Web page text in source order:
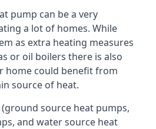
pump can be a very
a lot of homes. While
as extra heating measures
or oil boilers there is also
home could benefit from
source of heat.
source heat pumps,
and water source heat